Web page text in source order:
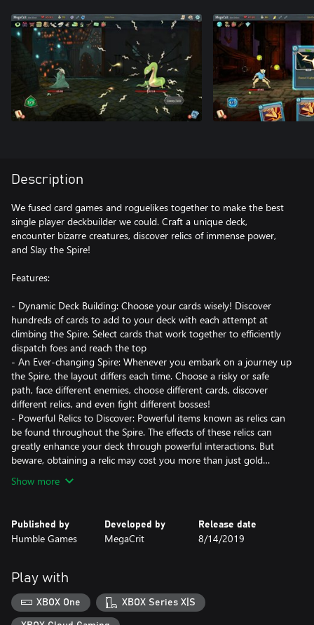
Description
We fused card games and roguelikes together to make the best
single player deckbuilder we could. Craft a unique deck,
encounter bizarre creatures, discover relics of immense power,
and Slay the Spire!
Features:
- Dynamic Deck Building: Choose your cards wisely! Discover
hundreds of cards to add to your deck with each attempt at
climbing the Spire. Select cards that work together to efficiently
dispatch foes and reach the top
- An Ever-changing Spire: Whenever you embark on a journey up
the Spire, the layout differs each time. Choose a risky or safe
path, face different enemies, choose different cards, discover
different relics, and even fight different bosses!
- Powerful Relics to Discover: Powerful items known as relics can
be found throughout the Spire. The effects of these relics can
greatly enhance your deck through powerful interactions. But
beware, obtaining a relic may cost you more than just gold…
Show more
Published by
Humble Games
Developed by
MegaCrit
Release date
8/14/2019
Play with
XBOX One XBOX Series X|S